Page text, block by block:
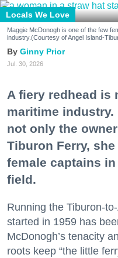
Locals We Love
Maggie McDonogh is one of the few
industry.(Courtesy of Angel Island-
Ginny Prior
Jul. 30, 2026
A fiery redhead is
maritime industry.
not only the
Tiburon Ferry,
female captains
field.
Running the Tiburon-
started in 1959 has
McDonogh’s tenacity
roots keep “the little